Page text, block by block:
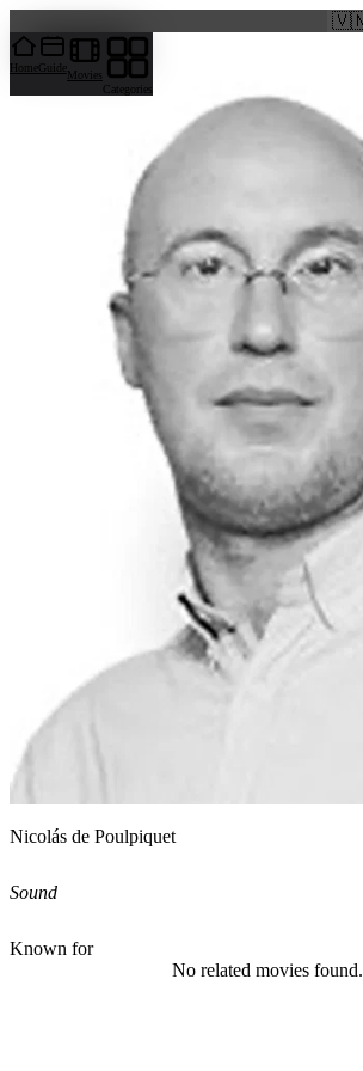
caigi.app
HomeGuide
Movies
Categories
Nicolás de Poulpiquet
Sound
Known for
No related movies found.